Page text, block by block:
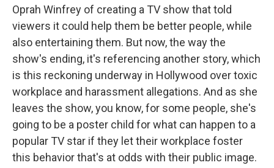
Oprah Winfrey of creating a TV show that told
viewers it could help them be better people, while
also entertaining them. But now, the way the
show's ending, it's referencing another story, which
is this reckoning underway in Hollywood over toxic
workplace and harassment allegations. And as she
leaves the show, you know, for some people, she's
going to be a poster child for what can happen to a
popular TV star if they let their workplace foster
this behavior that's at odds with their public image.